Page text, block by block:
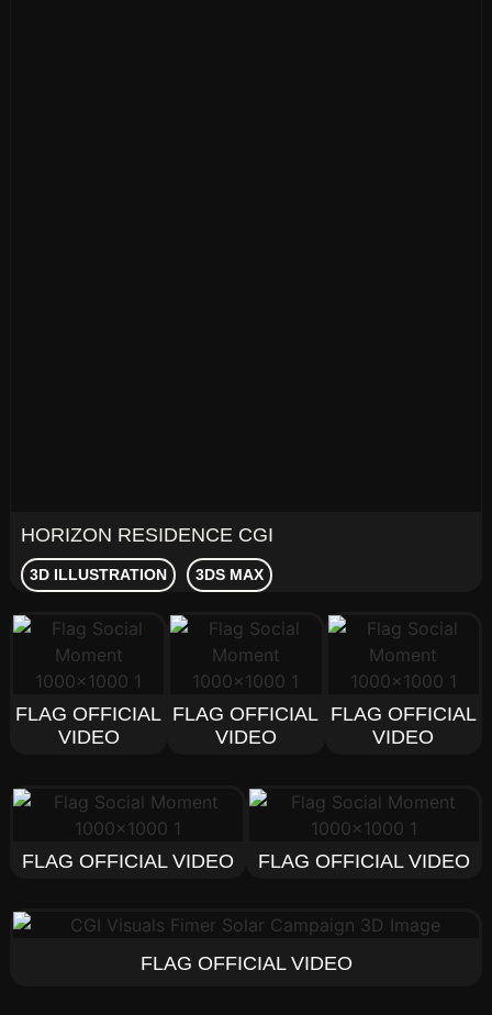
HORIZON RESIDENCE CGI
3D ILLUSTRATION 3DS MAX
FLAG OFFICIAL
VIDEO
FLAG OFFICIAL
VIDEO
FLAG OFFICIAL
VIDEO
FLAG OFFICIAL VIDEO FLAG OFFICIAL VIDEO
FLAG OFFICIAL VIDEO